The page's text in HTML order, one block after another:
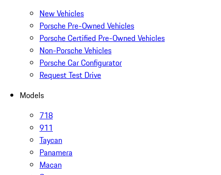
New Vehicles
Porsche Pre-Owned Vehicles
Porsche Certified Pre-Owned Vehicles
Non-Porsche Vehicles
Porsche Car Configurator
Request Test Drive
Models
718
911
Taycan
Panamera
Macan